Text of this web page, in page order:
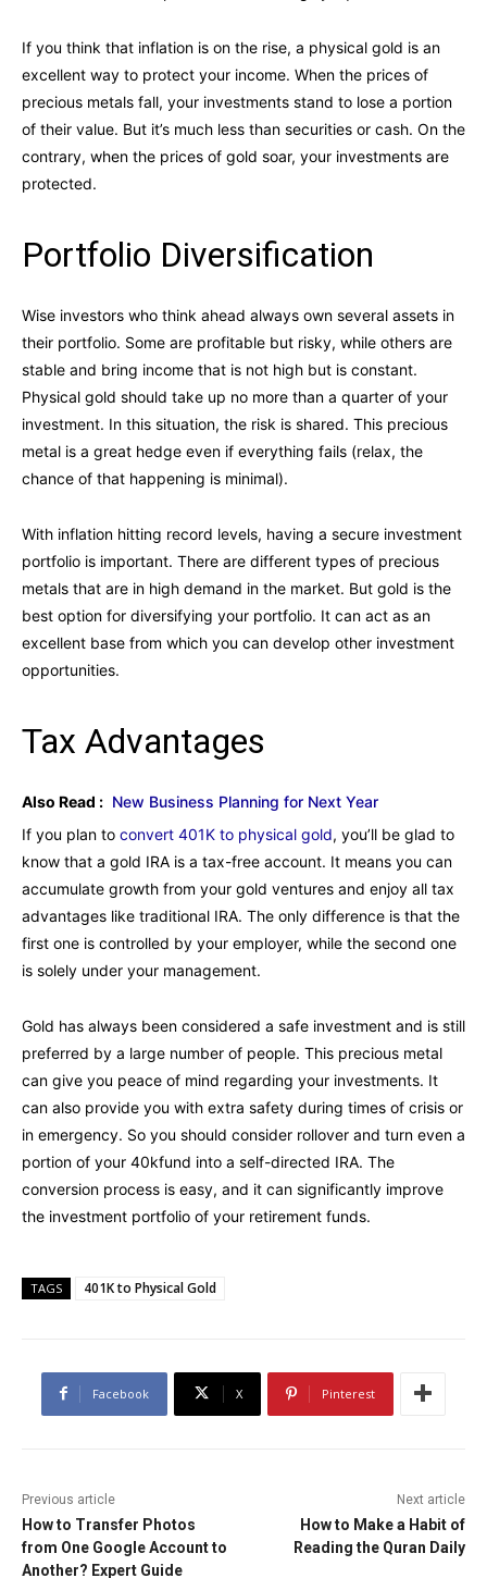
If you think that inflation is on the rise, a physical gold is an
excellent way to protect your income. When the prices of
precious metals fall, your investments stand to lose a portion
of their value. But it’s much less than securities or cash. On the
contrary, when the prices of gold soar, your investments are
protected.
Portfolio Diversification
Wise investors who think ahead always own several assets in
their portfolio. Some are profitable but risky, while others are
stable and bring income that is not high but is constant.
Physical gold should take up no more than a quarter of your
investment. In this situation, the risk is shared. This precious
metal is a great hedge even if everything fails (relax, the
chance of that happening is minimal).
With inflation hitting record levels, having a secure investment
portfolio is important. There are different types of precious
metals that are in high demand in the market. But gold is the
best option for diversifying your portfolio. It can act as an
excellent base from which you can develop other investment
opportunities.
Tax Advantages
Also Read : New Business Planning for Next Year
If you plan to convert 401K to physical gold, you’ll be glad to
know that a gold IRA is a tax-free account. It means you can
accumulate growth from your gold ventures and enjoy all tax
advantages like traditional IRA. The only difference is that the
first one is controlled by your employer, while the second one
is solely under your management.
Gold has always been considered a safe investment and is still
preferred by a large number of people. This precious metal
can give you peace of mind regarding your investments. It
can also provide you with extra safety during times of crisis or
in emergency. So you should consider rollover and turn even a
portion of your 40kfund into a self-directed IRA. The
conversion process is easy, and it can significantly improve
the investment portfolio of your retirement funds.
TAGS 401K to Physical Gold
Facebook X Pinterest
Previous article
How to Transfer Photos
from One Google Account to
Another? Expert Guide
Next article
How to Make a Habit of
Reading the Quran Daily